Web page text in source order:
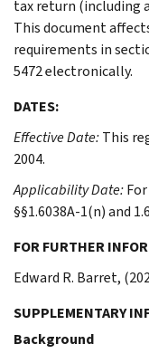
tax return (including
This document
requirements in
5472 electronically.
DATES:
Effective Date:This
2004.
Applicability Date:
§§1.6038A-1(n) and
FOR FURTHER
Edward R. Barret,
SUPPLEMENTARY
Background